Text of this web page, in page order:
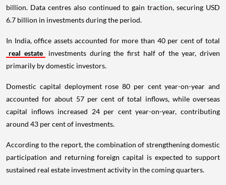
billion. Data centres also continued to gain traction, securing USD
6.7 billion in investments during the period.
In India, office assets accounted for more than 40 per cent of total
real estate
investments during the first half of the year, driven
primarily by domestic investors.
Domestic capital deployment rose 80 per cent year-on-year and
accounted for about 57 per cent of total inflows, while overseas
capital inflows increased 24 per cent year-on-year, contributing
around 43 per cent of investments.
According to the report, the combination of strengthening domestic
participation and returning foreign capital is expected to support
sustained real estate investment activity in the coming quarters.